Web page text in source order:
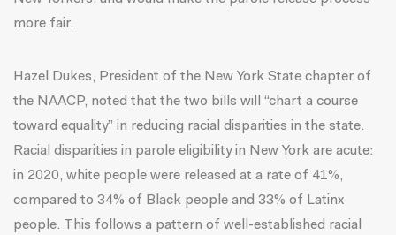
more fair.
Hazel Dukes, President of the New York State chapter of
the NAACP, noted that the two bills will “chart a course
toward equality” in reducing racial disparities in the state.
Racial disparities in parole eligibility in New York are acute:
in 2020, white people were released at a rate of 41%,
compared to 34% of Black people and 33% of Latinx
people. This follows a pattern of well-established racial